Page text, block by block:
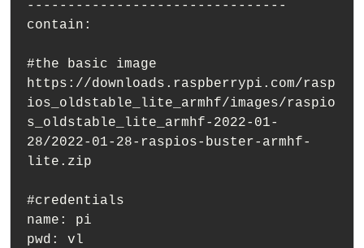
--------------------------------
contain:
#the basic image
https://downloads.raspberrypi.com/rasp
ios_oldstable_lite_armhf/images/raspio
s_oldstable_lite_armhf-2022-01-
28/2022-01-28-raspios-buster-armhf-
lite.zip
#credentials
name: pi
pwd: vl